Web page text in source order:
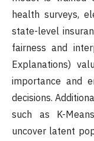
health surveys,
state-level
fairness and
Explanations)
importance and
decisions.
such as K-
uncover latent